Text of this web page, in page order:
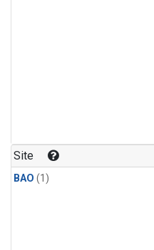
Site
BAO (1)